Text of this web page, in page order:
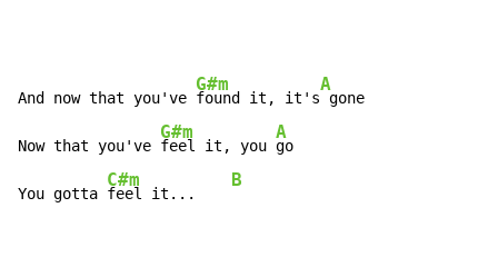
And now that you've
G#m
found it, it's
A
gone
Now that you've
G#m
feel it, you
A
go
You gotta
C#m
feel it...
B